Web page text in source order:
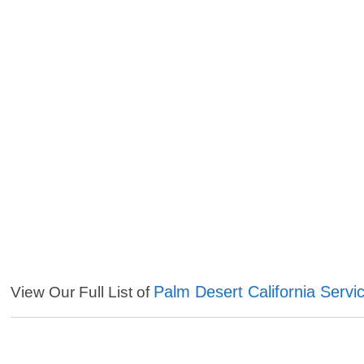
View Our Full List of Palm Desert California